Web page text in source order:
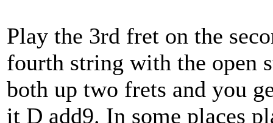
Play the 3rd fret on the
fourth string with the open
both up two frets and you
it D add9. In some places